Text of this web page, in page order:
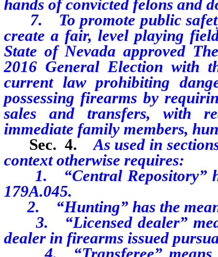
hands of convicted felons and
7. To promote public safety
create a fair, level playing
State of Nevada approved
2016 General Election with
current law prohibiting
possessing firearms by
sales and transfers, with
immediate family members,
Sec. 4.
As used in
context otherwise requires:
1. “Central Repository”
179A.045.
2. “Hunting” has the
3. “Licensed dealer”
dealer in firearms issued
4. “Transferee” means